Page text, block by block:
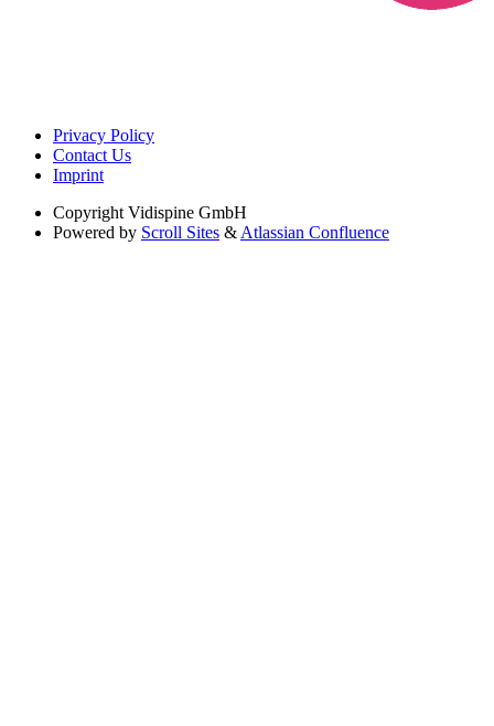
Privacy Policy
Contact Us
Imprint
Copyright Vidispine GmbH
Powered by Scroll Sites & Atlassian Confluence